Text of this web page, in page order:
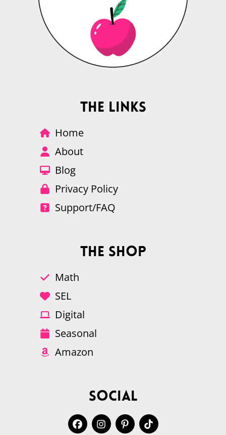
The Links
Home
About
Blog
Privacy Policy
Support/FAQ
The Shop
Math
SEL
Digital
Seasonal
Amazon
Social